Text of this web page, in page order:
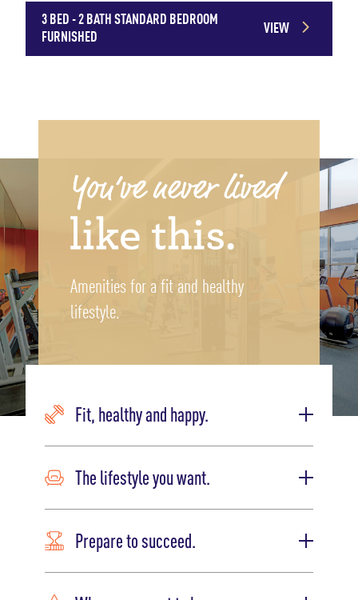
3 BED - 2 BATH STANDARD BEDROOM
FURNISHED
VIEW
Amenities for a fit and healthy
lifestyle.
Fit, healthy and happy.
The lifestyle you want.
Prepare to succeed.